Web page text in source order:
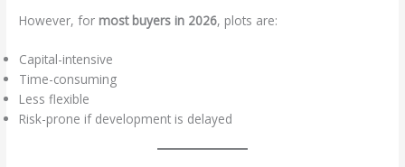
However, for most buyers in 2026, plots are:
Capital-intensive
Time-consuming
Less flexible
Risk-prone if development is delayed